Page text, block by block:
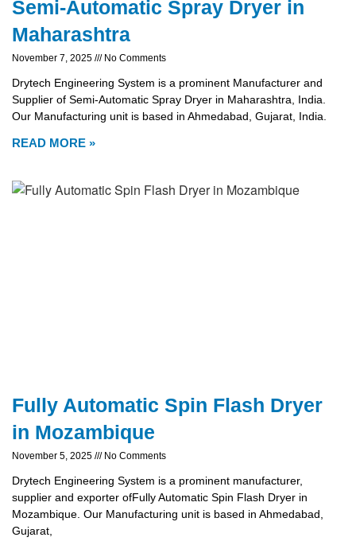
Semi-Automatic Spray Dryer in
Maharashtra
November 7, 2025 No Comments
Drytech Engineering System is a prominent Manufacturer and
Supplier of Semi-Automatic Spray Dryer in Maharashtra, India.
Our Manufacturing unit is based in Ahmedabad, Gujarat, India.
READ MORE »
Fully Automatic Spin Flash Dryer
in Mozambique
November 5, 2025 No Comments
Drytech Engineering System is a prominent manufacturer,
supplier and exporter ofFully Automatic Spin Flash Dryer in
Mozambique. Our Manufacturing unit is based in Ahmedabad,
Gujarat,